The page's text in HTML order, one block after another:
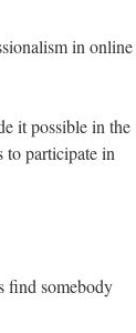
in online
it possible in the
to participate in
find somebody